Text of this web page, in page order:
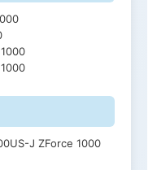
J ZForce 1000